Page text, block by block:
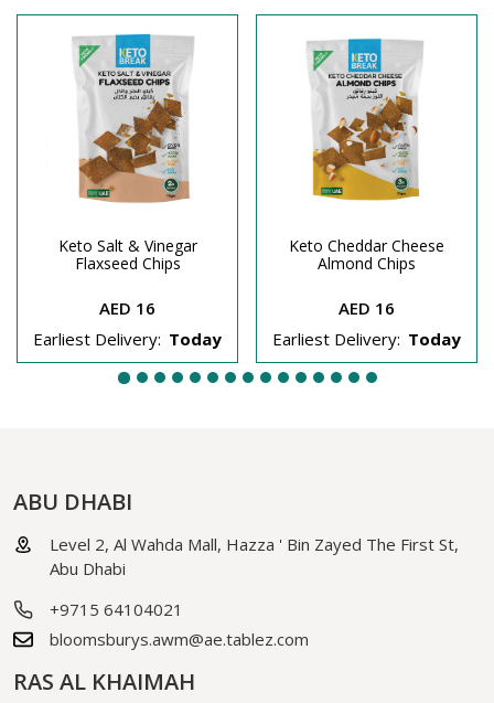
Keto Salt & Vinegar
Flaxseed Chips
AED 16
Earliest Delivery: Today
Keto Cheddar Cheese
Almond Chips
AED 16
Earliest Delivery: Today
ABU DHABI
Level 2, Al Wahda Mall, Hazza ' Bin Zayed The First St,
Abu Dhabi
+9715 64104021
bloomsburys.awm@ae.tablez.com
RAS AL KHAIMAH